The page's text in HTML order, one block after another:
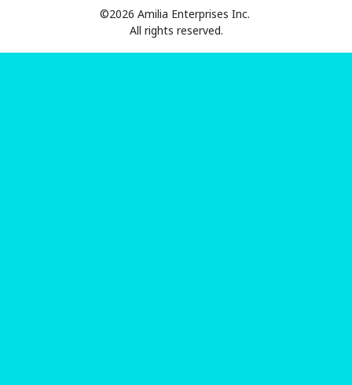
©2026 Amilia Enterprises Inc.
All rights reserved.